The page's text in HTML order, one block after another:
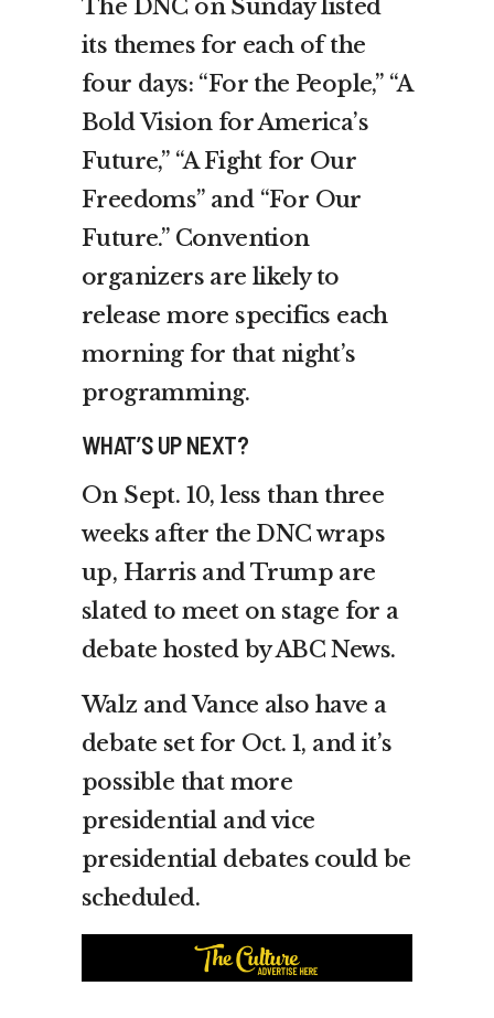
The DNC on Sunday listed
its themes for each of the
four days: “For the People,” “A
Bold Vision for America’s
Future,” “A Fight for Our
Freedoms” and “For Our
Future.” Convention
organizers are likely to
release more specifics each
morning for that night’s
programming.
WHAT’S UP NEXT?
On Sept. 10, less than three
weeks after the DNC wraps
up, Harris and Trump are
slated to meet on stage for a
debate hosted by ABC News.
Walz and Vance also have a
debate set for Oct. 1, and it’s
possible that more
presidential and vice
presidential debates could be
scheduled.